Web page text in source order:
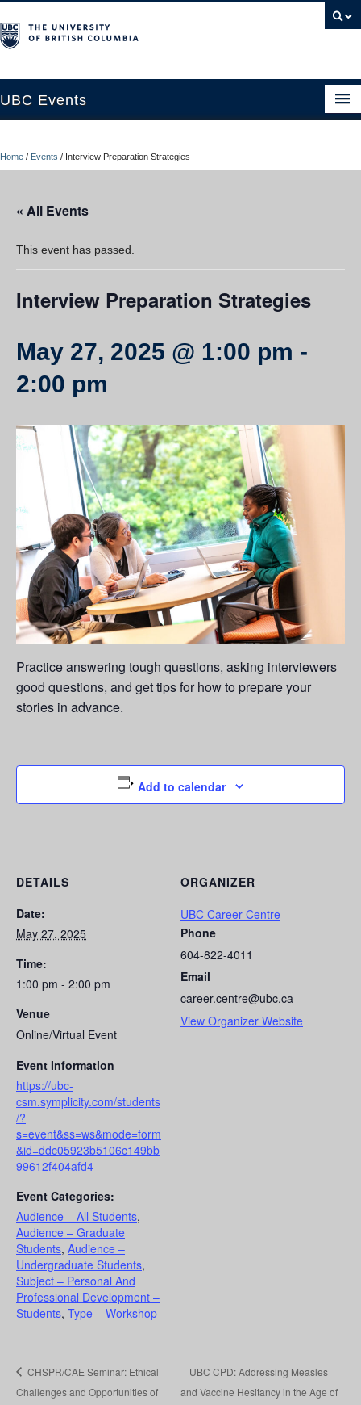
UBC Events
UBC Connects at Robson Square
Contact Us
Resources
Home / Events / Interview Preparation Strategies
« All Events
This event has passed.
Interview Preparation Strategies
May 27, 2025 @ 1:00 pm -
2:00 pm
Practice answering tough questions, asking interviewers
good questions, and get tips for how to prepare your
stories in advance.
Add to calendar
DETAILS
Date:
May 27, 2025
Time:
1:00 pm - 2:00 pm
Venue
Online/Virtual Event
Event Information
https://ubc-
csm.symplicity.com/students
/?
s=event&ss=ws&mode=form
&id=ddc05923b5106c149bb
99612f404afd4
Event Categories:
Audience – All Students,
Audience – Graduate
Students, Audience –
Undergraduate Students,
Subject – Personal And
Professional Development –
Students, Type – Workshop
ORGANIZER
UBC Career Centre
Phone
604-822-4011
Email
career.centre@ubc.ca
View Organizer Website
CHSPR/CAE Seminar: Ethical
Challenges and Opportunities of
UBC CPD: Addressing Measles
and Vaccine Hesitancy in the Age of